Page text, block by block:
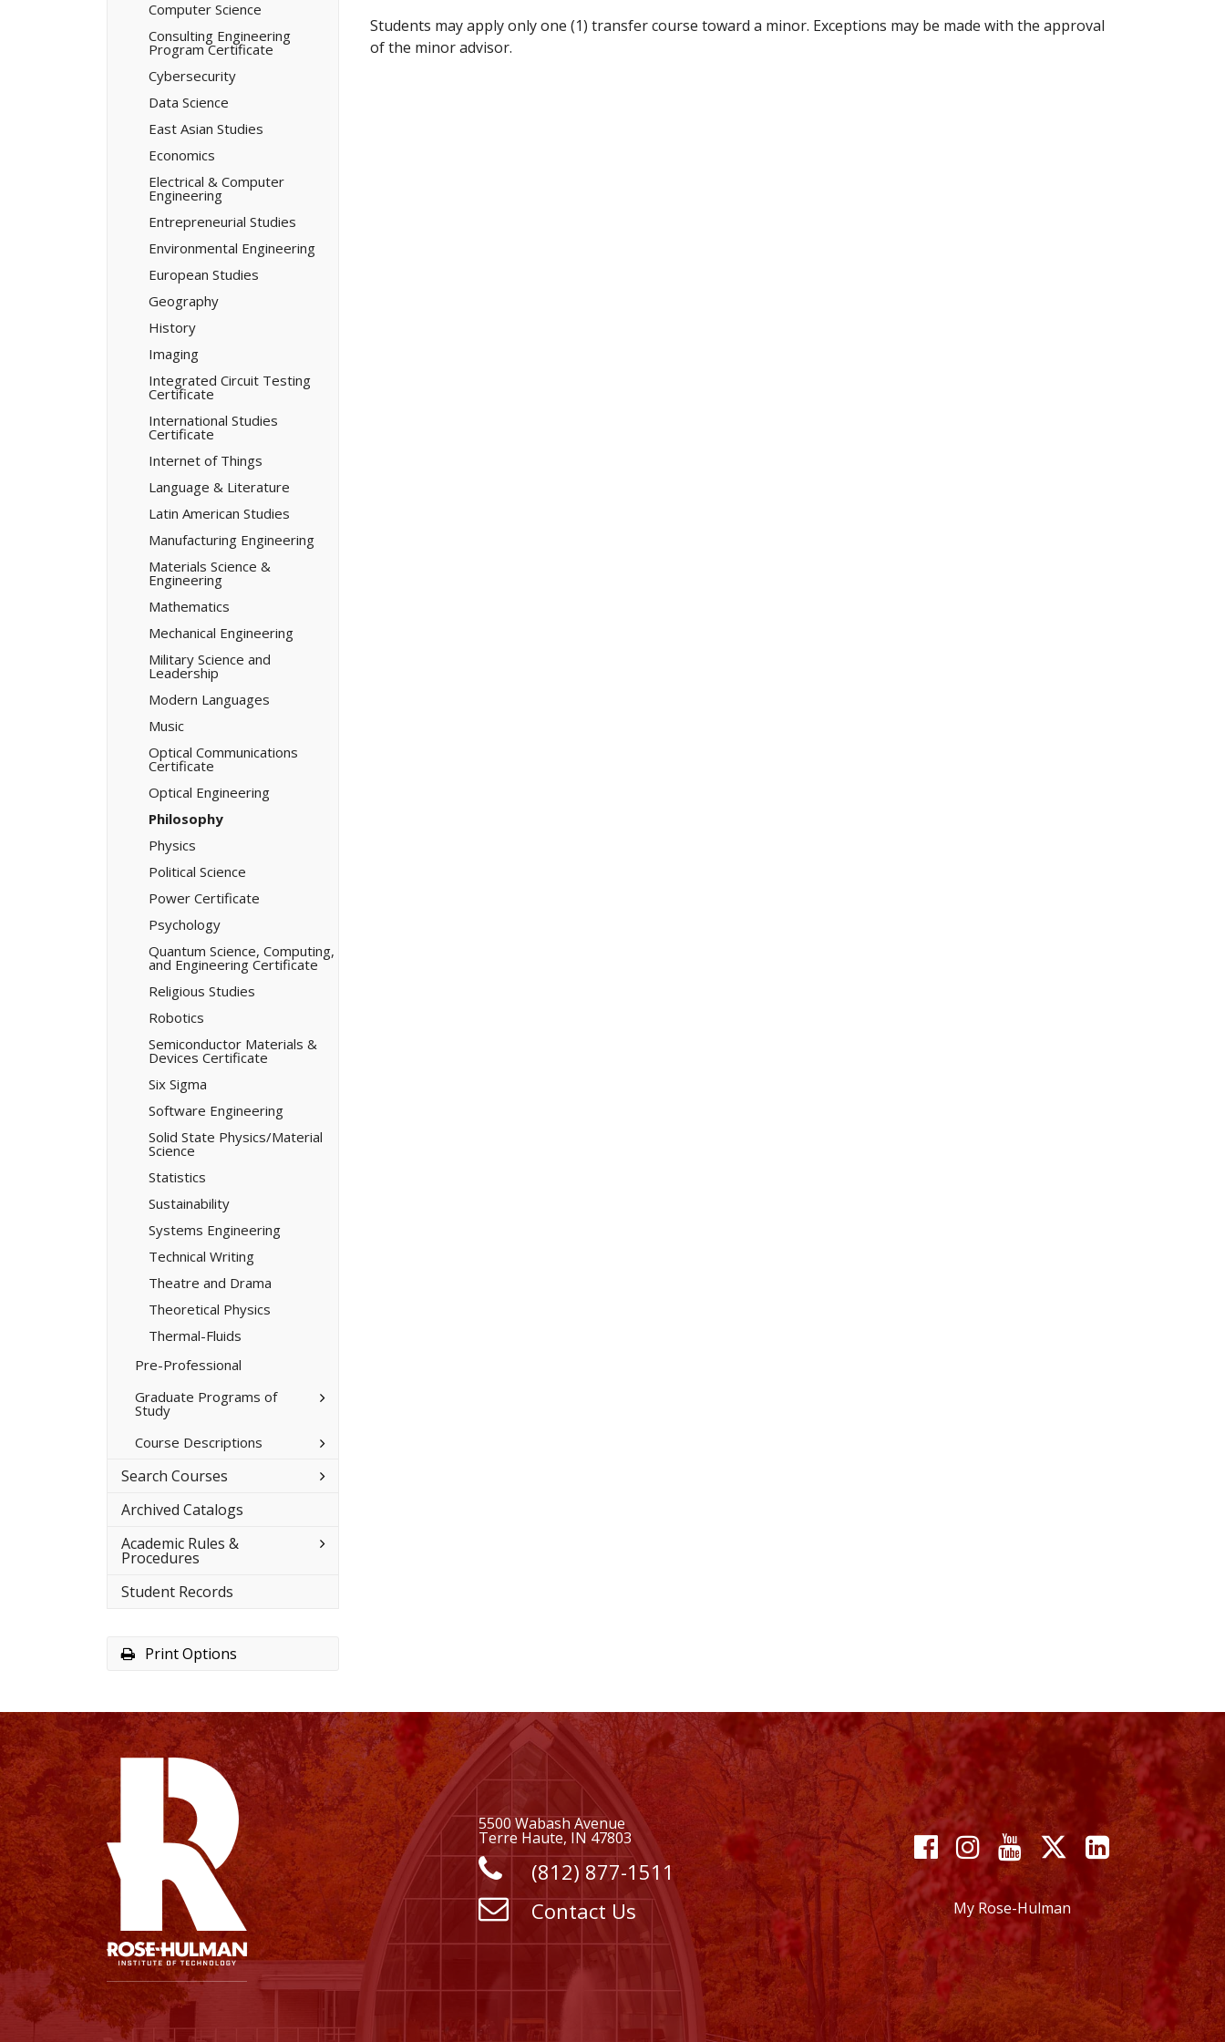
Computer Science
Consulting Engineering
Program Certificate
Cybersecurity
Data Science
East Asian Studies
Economics
Electrical &​ Computer
Engineering
Entrepreneurial Studies
Environmental Engineering
European Studies
Geography
History
Imaging
Integrated Circuit Testing
Certificate
International Studies
Certificate
Internet of Things
Language &​ Literature
Latin American Studies
Manufacturing Engineering
Materials Science &​
Engineering
Mathematics
Mechanical Engineering
Military Science and
Leadership
Modern Languages
Music
Optical Communications
Certificate
Optical Engineering
Philosophy
Physics
Political Science
Power Certificate
Psychology
Quantum Science, Computing,
and Engineering Certificate
Religious Studies
Robotics
Semiconductor Materials &​
Devices Certificate
Six Sigma
Software Engineering
Solid State Physics/​Material
Science
Statistics
Sustainability
Systems Engineering
Technical Writing
Theatre and Drama
Theoretical Physics
Thermal-​Fluids
Pre-​Professional
Graduate Programs of
Study
Toggle
of
Course Descriptions Toggle
Descriptions
Search Courses Toggle
Archived Catalogs
Academic Rules &​
Procedures
Toggle
Student Records
Print Options
Students may apply only one (1) transfer course toward a minor. Exceptions may be made with the approval
of the minor advisor.
5500 Wabash Avenue
Terre Haute, IN 47803
(812) 877-1511
Contact Us
Facebook
Instagram
YouTube
X Linkedin
My Rose-Hulman